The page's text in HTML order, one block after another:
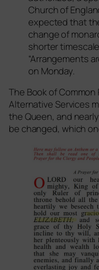
Church of
expected that
change of
shorter
“Arrangements
on Monday.
The Book of
Alternative Services
the Queen, and
be changed, which